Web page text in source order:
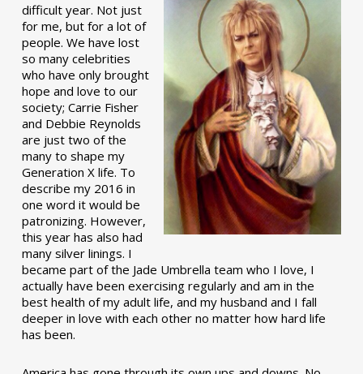
difficult year. Not just
for me, but for a lot of
people. We have lost
so many celebrities
who have only brought
hope and love to our
society; Carrie Fisher
and Debbie Reynolds
are just two of the
many to shape my
Generation X life. To
describe my 2016 in
one word it would be
patronizing. However,
this year has also had
many silver linings. I
became part of the Jade Umbrella team who I love, I
actually have been exercising regularly and am in the
best health of my adult life, and my husband and I fall
deeper in love with each other no matter how hard life
has been.